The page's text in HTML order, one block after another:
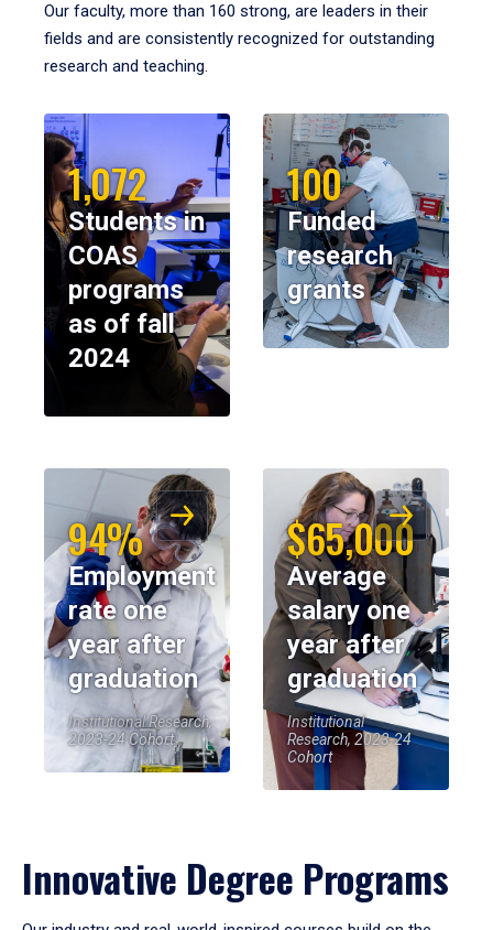
Our faculty, more than 160 strong, are leaders in their
fields and are consistently recognized for outstanding
research and teaching.
1,072
Students in
COAS
programs
as of fall
2024
100
Funded
research
grants
94%
Employment
rate one
year after
graduation
Institutional Research,
2023-24 Cohort
$65,000
Average
salary one
year after
graduation
Institutional
Research, 2023-24
Cohort
Innovative Degree Programs